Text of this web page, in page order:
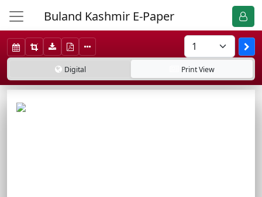
Buland Kashmir E-Paper
Digital PrintView